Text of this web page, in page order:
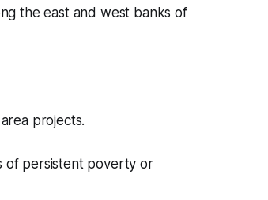
the east and west banks of
projects.
of persistent poverty or